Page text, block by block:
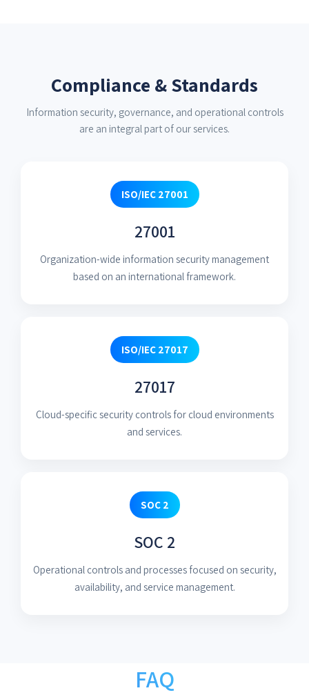
Compliance & Standards
Information security, governance, and operational controls
are an integral part of our services.
ISO/IEC 27001
27001
Organization-wide information security management
based on an international framework.
ISO/IEC 27017
27017
Cloud-specific security controls for cloud environments
and services.
SOC 2
SOC 2
Operational controls and processes focused on security,
availability, and service management.
FAQ